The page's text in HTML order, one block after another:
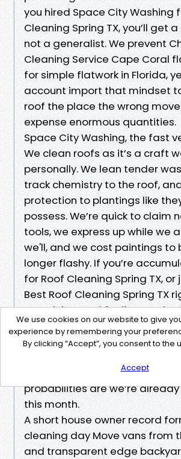
you hired Space City Washing
Cleaning Spring TX, you’ll get
not a generalist. We prevent
Cleaning Service Cape Coral
for simple flatwork in Florida,
account import that mindset
roof the place the wrong
expense enormous quantities.
Space City Washing, the fast
We clean roofs as it’s a craft
personally. We lean tender
track chemistry to the roof,
protection to plantings like
possess. We’re quick to claim
tools, we express up while we
we'll, and we cost paintings to
longer flashy. If you’re
for Roof Cleaning Spring TX, or
Best Roof Cleaning Spring TX
search bar and feeling
message for a clear Roof
Estimate Spring TX. If you’re
the Spring and north Houston
probabilities are we’re
this month.
A short house owner record
cleaning day Move vans from
and transparent edge
We use cookies on our website to give
experience by remembering your
By clicking “Accept”, you consent to the
Accept